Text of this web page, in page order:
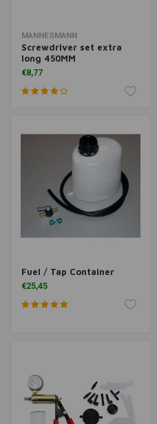
MANNESMANN
Screwdriver set extra
long 450MM
€8,77
Fuel / Tap Container
€25,45